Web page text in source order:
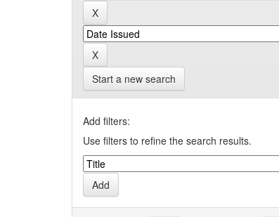
Start a new search
Add filters:
Use filters to refine the search results.